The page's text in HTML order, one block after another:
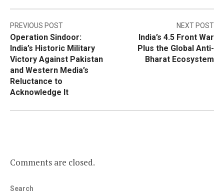
Post
navigation
PREVIOUS POST
Operation Sindoor:
India’s Historic Military
Victory Against Pakistan
and Western Media’s
Reluctance to
Acknowledge It
NEXT POST
India’s 4.5 Front War
Plus the Global Anti-
Bharat Ecosystem
Comments are closed.
Search